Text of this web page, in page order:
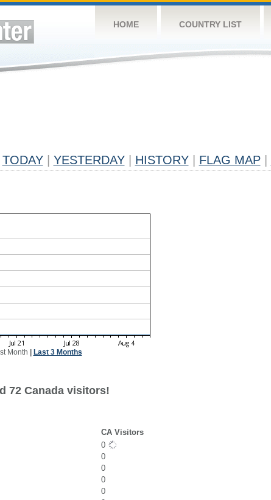
HOME COUNTRY LIST
TODAY YESTERDAY HISTORY FLAG MAP
Month Last 3 Months
72 Canada visitors!
CA Visitors
0
0
0
0
0